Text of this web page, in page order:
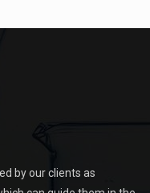
by our clients as